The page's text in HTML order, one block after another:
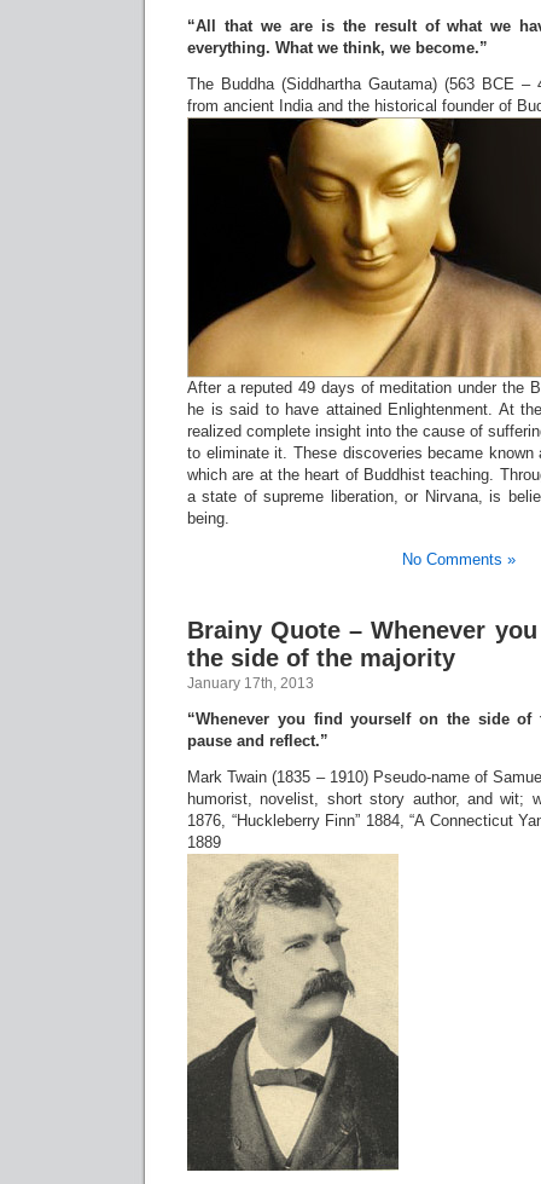
“All that we are is the result of what we
everything. What we think, we become.”
The Buddha (Siddhartha Gautama) (563 BCE –
from ancient India and the historical founder of
After a reputed 49 days of meditation under the
he is said to have attained Enlightenment. At
realized complete insight into the cause of
to eliminate it. These discoveries became known
which are at the heart of Buddhist teaching.
a state of supreme liberation, or Nirvana, is
being.
No Comments »
Brainy Quote – Whenever
the side of the majority
January 17th, 2013
“Whenever you find yourself on the side of
pause and reflect.”
Mark Twain (1835 – 1910) Pseudo-name of
humorist, novelist, short story author, and wit;
1876, “Huckleberry Finn” 1884, “A Connecticut
1889